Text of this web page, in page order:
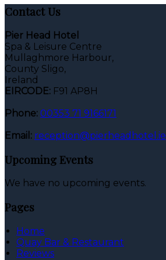
Contact Us
Pier Head Hotel
Spa & Leisure Centre
Mullaghmore Harbour,
County Sligo,
Ireland
EIRCODE: F91 AP8H
Phone: 00353 71 9166171
Email: reception@pierheadhotel.ie
Upcoming Events
We have no upcoming events.
Pages
Home
Quay Bar & Restaurant
Reviews